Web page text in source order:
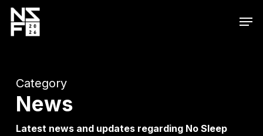
Skip
Category
News
Latest news and updates regarding No Sleep